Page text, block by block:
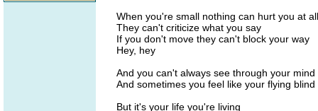
When you're small nothing can hurt you at all
They can't criticize what you say
If you don't move they can't block your way
Hey, hey
And you can't always see through your mind
And sometimes you feel like your flying blind
But it's your life you're living